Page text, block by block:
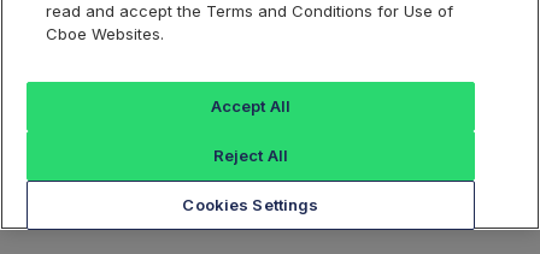
read and accept the Terms and Conditions for Use of
Cboe Websites.
Cookies Settings
Reject All
Accept All